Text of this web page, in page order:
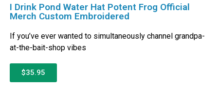
I Drink Pond Water Hat Potent Frog Official
Merch Custom Embroidered
If you’ve ever wanted to simultaneously channel grandpa-
at-the-bait-shop vibes
$35.95